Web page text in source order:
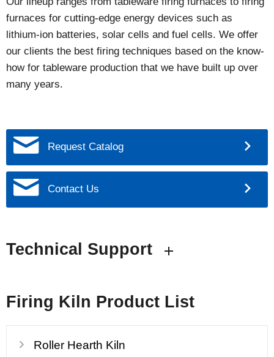
furnaces for cutting-edge energy devices such as
lithium-ion batteries, solar cells and fuel cells. We offer
our clients the best firing techniques based on the know-
how for tableware production that we have built up over
many years.
Request Catalog
Contact Us
Technical Support
Firing Kiln Product List
Roller Hearth Kiln